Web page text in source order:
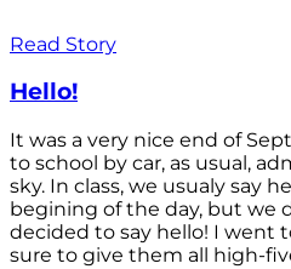
Read Story
Hello!
It was a very nice end of
to school by car, as usual,
sky. In class, we usualy say
begining of the day, but we
decided to say hello! I went
sure to give them all high-